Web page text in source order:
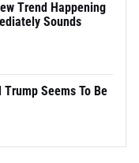
Trend Happening
Sounds
Trump Seems To Be